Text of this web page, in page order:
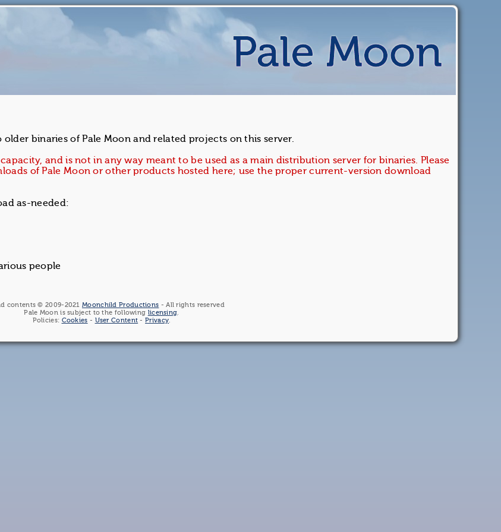
binaries of Pale Moon and related projects on this server.
and is not in any way meant to be used as a main distribution server for binaries. Please
of Pale Moon or other products hosted here; use the proper current-version download
as-needed:
people
contents © 2009-2021Moonchild Productions - All rights reserved
Pale Moon is subject to the following licensing.
Policies: Cookies - User Content -Privacy.